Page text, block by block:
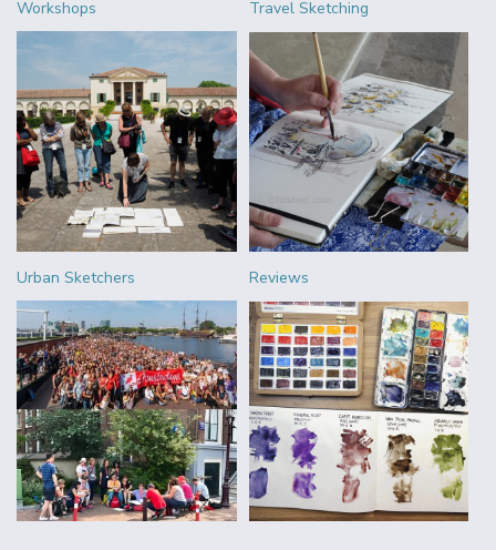
Workshops Travel Sketching
Urban Sketchers Reviews